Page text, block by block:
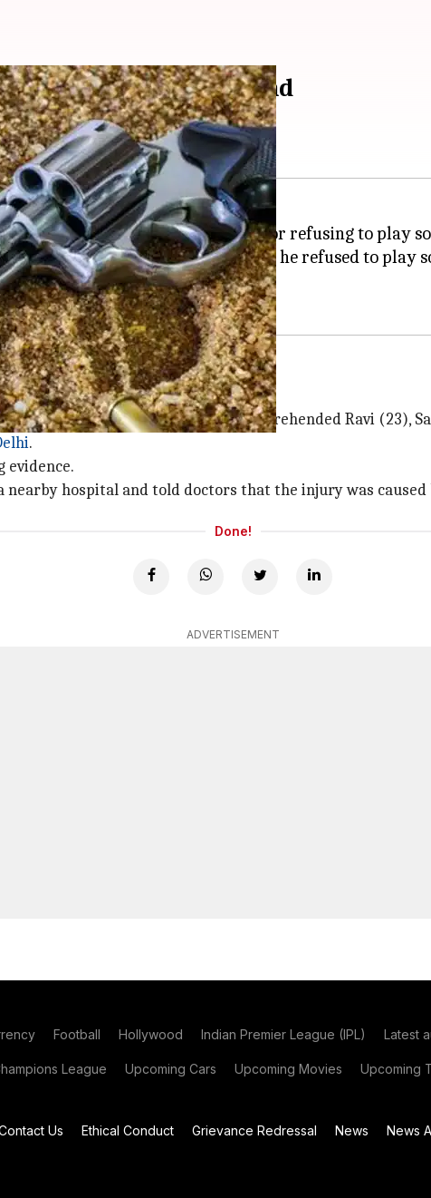
songs on-demand
shooting at a disc jockey for refusing to play
the accused had shot at him after he refused to play
from the accused.
injured by screw
Kumar Meena said a police team apprehended Ravi (23),
.
evidence.
nearby hospital and told doctors that the injury was caused
Done!
ADVERTISEMENT
Football Hollywood Indian Premier League (IPL) Latest
League Upcoming Cars Upcoming Movies Upcoming
Us Ethical Conduct Grievance Redressal News News